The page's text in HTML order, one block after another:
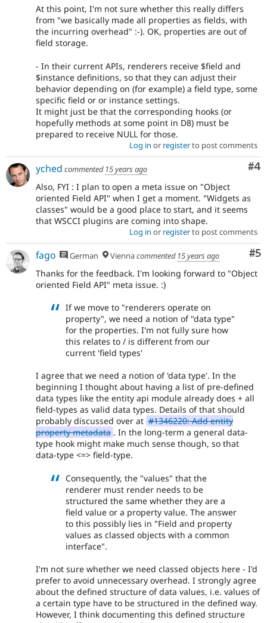
At this point, I'm not sure whether this really differs
from "we basically made all properties as fields, with
the incurring overhead" :-). OK, properties are out of
field storage.
- In their current APIs, renderers receive $field and
$instance definitions, so that they can adjust their
behavior depending on (for example) a field type, some
specific field or or instance settings.
It might just be that the corresponding hooks (or
hopefully methods at some point in D8) must be
prepared to receive NULL for those.
Log in or registerto post comments
#4
yched commented 15 years ago
Also, FYI : I plan to open a meta issue on "Object
oriented Field API" when I get a moment. "Widgets as
classes" would be a good place to start, and it seems
that WSCCI plugins are coming into shape.
Log in or registerto post comments
#5
fago German Viennacommented 15 years ago
Thanks for the feedback. I'm looking forward to "Object
oriented Field API" meta issue. :)
If we move to "renderers operate on
property", we need a notion of "data type"
for the properties. I'm not fully sure how
this relates to / is different from our
current 'field types'
I agree that we need a notion of 'data type'. In the
beginning I thought about having a list of pre-defined
data types like the entity api module already does + all
field-types as valid data types. Details of that should
probably discussed over at #1346220: Add entity
property metadata . In the long-term a general data-
type hook might make much sense though, so that
data-type <=> field-type.
Consequently, the "values" that the
renderer must render needs to be
structured the same whether they are a
field value or a property value. The answer
to this possibly lies in "Field and property
values as classed objects with a common
interface".
I'm not sure whether we need classed objects here - I'd
prefer to avoid unnecessary overhead. I strongly agree
about the defined structure of data values, i.e. values of
a certain type have to be structured in the defined way.
However, I think documenting this defined structure